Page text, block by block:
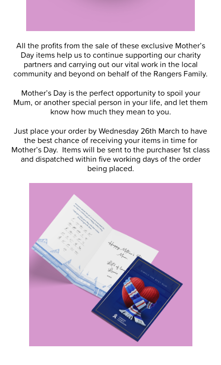
All the profits from the sale of these exclusive Mother’s
Day items help us to continue supporting our charity
partners and carrying out our vital work in the local
community and beyond on behalf of the Rangers Family.
Mother’s Day is the perfect opportunity to spoil your
Mum, or another special person in your life, and let them
know how much they mean to you.
Just place your order by Wednesday 26th March to have
the best chance of receiving your items in time for
Mother’s Day. Items will be sent to the purchaser 1st class
and dispatched within five working days of the order
being placed.